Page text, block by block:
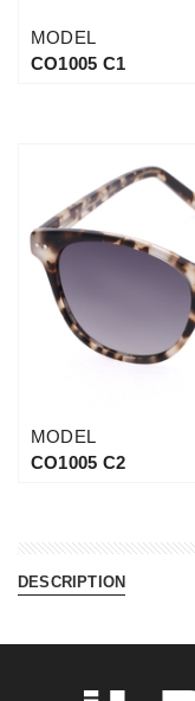
MODEL
CO1005 C1
MODEL
CO1005 C2
DESCRIPTION